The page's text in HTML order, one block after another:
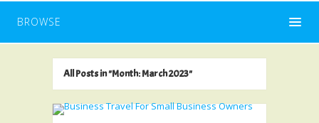
BROWSE
All Posts in "Month:March 2023"